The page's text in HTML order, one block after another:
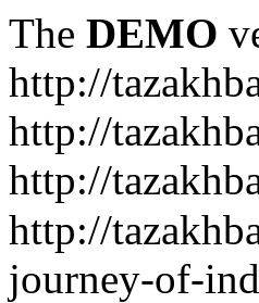
The DEMO
http://
http://
http://
http://
journey-of-